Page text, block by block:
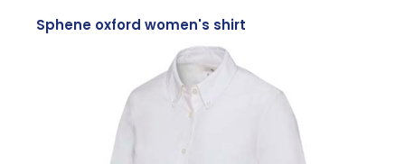
Sphene oxford women's shirt